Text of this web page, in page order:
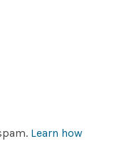
Learn how